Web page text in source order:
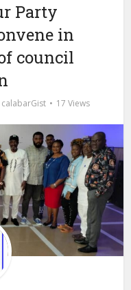
Party
in
council
calabarGist 17 Views